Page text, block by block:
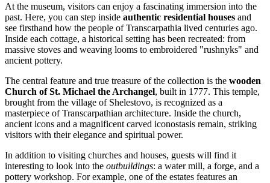
At the museum, visitors can enjoy a fascinating immersion into the
past. Here, you can step inside authentic residential houses and
see firsthand how the people of Transcarpathia lived centuries ago.
Inside each cottage, a historical setting has been recreated: from
massive stoves and weaving looms to embroidered "rushnyks" and
ancient pottery.
The central feature and true treasure of the collection is the wooden
Church of St. Michael the Archangel, built in 1777. This temple,
brought from the village of Shelestovo, is recognized as a
masterpiece of Transcarpathian architecture. Inside the church,
ancient icons and a magnificent carved iconostasis remain, striking
visitors with their elegance and spiritual power.
In addition to visiting churches and houses, guests will find it
interesting to look into the outbuildings: a water mill, a forge, and a
pottery workshop. For example, one of the estates features an